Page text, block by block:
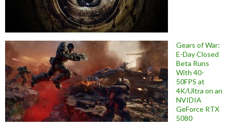
Gears of War:
E-Day Closed
Beta Runs
With 40-
50FPS at
4K/Ultra on an
NVIDIA
GeForce RTX
5080